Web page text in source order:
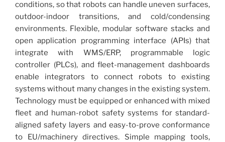
conditions, so that robots can handle uneven surfaces,
outdoor-indoor transitions, and cold/condensing
environments. Flexible, modular software stacks and
open application programming interface (APIs) that
integrate with WMS/ERP, programmable logic
controller (PLCs), and fleet-management dashboards
enable integrators to connect robots to existing
systems without many changes in the existing system.
Technology must be equipped or enhanced with mixed
fleet and human-robot safety systems for standard-
aligned safety layers and easy-to-prove conformance
to EU/machinery directives. Simple mapping tools,